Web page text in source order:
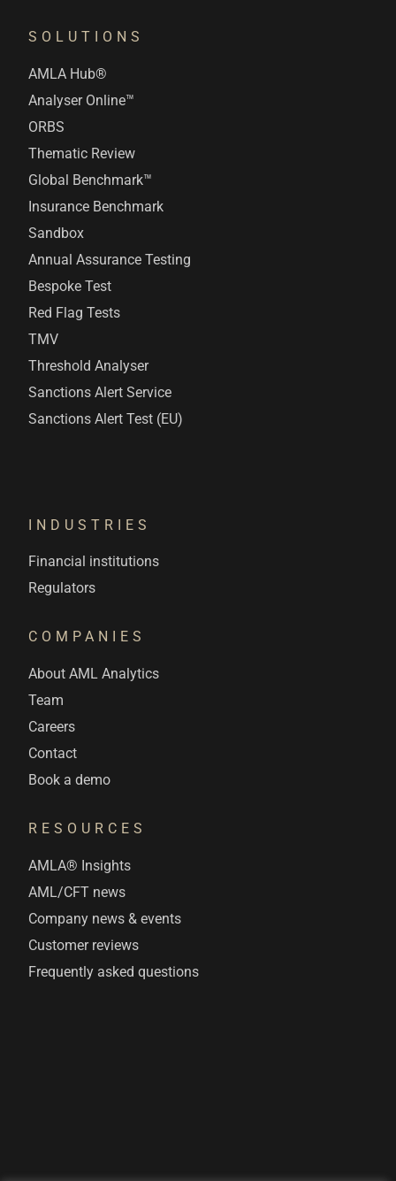
SOLUTIONS
AMLA Hub®
Analyser Online™
ORBS
Thematic Review
Global Benchmark™
Insurance Benchmark
Sandbox
Annual Assurance Testing
Bespoke Test
Red Flag Tests
TMV
Threshold Analyser
Sanctions Alert Service
Sanctions Alert Test (EU)
INDUSTRIES
Financial institutions
Regulators
COMPANIES
About AML Analytics
Team
Careers
Contact
Book a demo
RESOURCES
AMLA® Insights
AML/CFT news
Company news & events
Customer reviews
Frequently asked questions